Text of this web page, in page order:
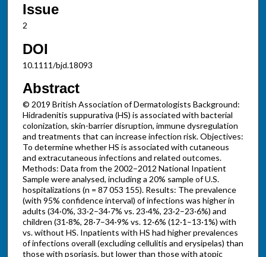
Issue
2
DOI
10.1111/bjd.18093
Abstract
© 2019 British Association of Dermatologists Background:
Hidradenitis suppurativa (HS) is associated with bacterial
colonization, skin-barrier disruption, immune dysregulation
and treatments that can increase infection risk. Objectives:
To determine whether HS is associated with cutaneous
and extracutaneous infections and related outcomes.
Methods: Data from the 2002–2012 National Inpatient
Sample were analysed, including a 20% sample of U.S.
hospitalizations (n = 87 053 155). Results: The prevalence
(with 95% confidence interval) of infections was higher in
adults (34·0%, 33·2–34·7% vs. 23·4%, 23·2–23·6%) and
children (31·8%, 28·7–34·9% vs. 12·6% (12·1–13·1%) with
vs. without HS. Inpatients with HS had higher prevalences
of infections overall (excluding cellulitis and erysipelas) than
those with psoriasis, but lower than those with atopic